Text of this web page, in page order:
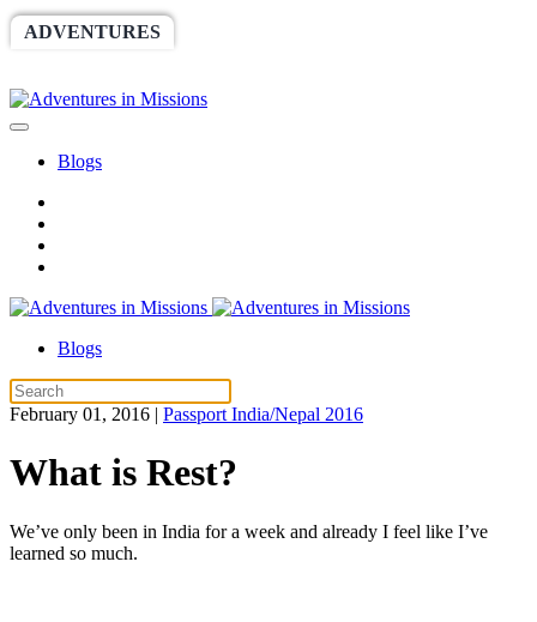
ADVENTURES
Blogs
Blogs
February 01, 2016 | Passport India/Nepal 2016
What is Rest?
We’ve only been in India for a week and already I feel like I’ve
learned so much.